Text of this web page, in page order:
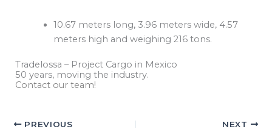
10.67 meters long, 3.96 meters wide, 4.57
meters high and weighing 216 tons.
Tradelossa – Project Cargo in Mexico
50 years, moving the industry.
Contact our team!
PREVIOUS NEXT